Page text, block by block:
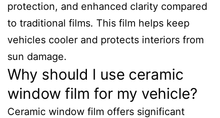
protection, and enhanced clarity compared
to traditional films. This film helps keep
vehicles cooler and protects interiors from
sun damage.
Why should I use ceramic
window film for my vehicle?
Ceramic window film offers significant